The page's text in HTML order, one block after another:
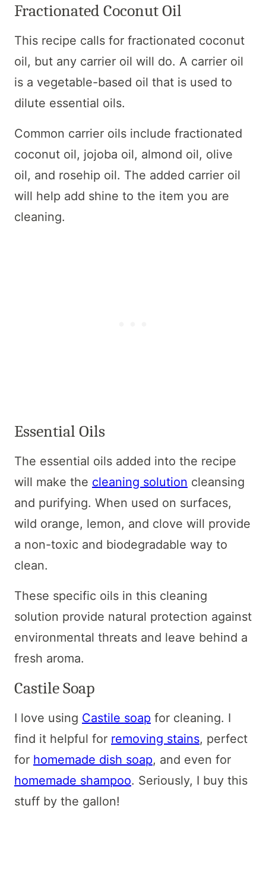
Fractionated Coconut Oil
This recipe calls for fractionated coconut
oil, but any carrier oil will do. A carrier oil
is a vegetable-based oil that is used to
dilute essential oils.
Common carrier oils include fractionated
coconut oil, jojoba oil, almond oil, olive
oil, and rosehip oil. The added carrier oil
will help add shine to the item you are
cleaning.
Essential Oils
The essential oils added into the recipe
will make the cleaning solution cleansing
and purifying. When used on surfaces,
wild orange, lemon, and clove will provide
a non-toxic and biodegradable way to
clean.
These specific oils in this cleaning
solution provide natural protection against
environmental threats and leave behind a
fresh aroma.
Castile Soap
I love using Castile soap for cleaning. I
find it helpful for removing stains, perfect
for homemade dish soap, and even for
homemade shampoo. Seriously, I buy this
stuff by the gallon!